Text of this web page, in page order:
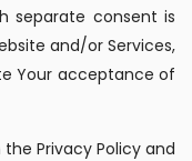
separate consent is
and/or Services,
Your acceptance of
Privacy Policy and